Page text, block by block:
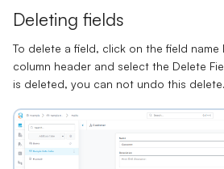
Deleting fields
To delete a field, click on the field
column header and select the Delete
is deleted, you can not undo this delete.